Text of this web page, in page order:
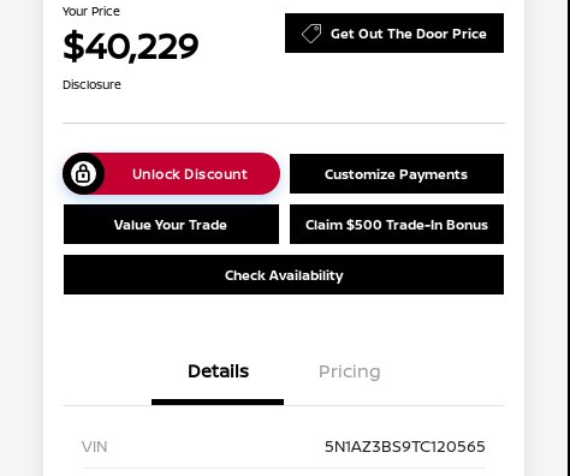
Your Price
$40,229 Get Out The Door Price
Disclosure
Unlock Discount Customize Payments
Value Your Trade Claim $500 Trade-In Bonus
Check Availability
Details Pricing
VIN 5N1AZ3BS9TC120565